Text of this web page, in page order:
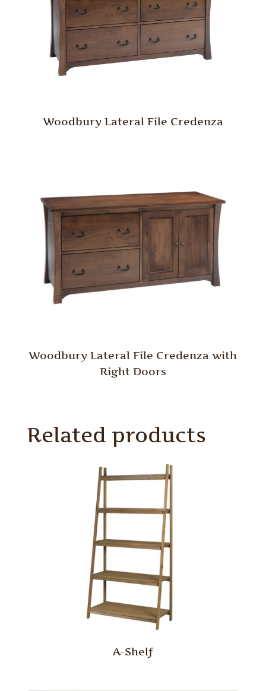
Woodbury Lateral File Credenza
Woodbury Lateral File Credenza with
Right Doors
Related products
A-Shelf